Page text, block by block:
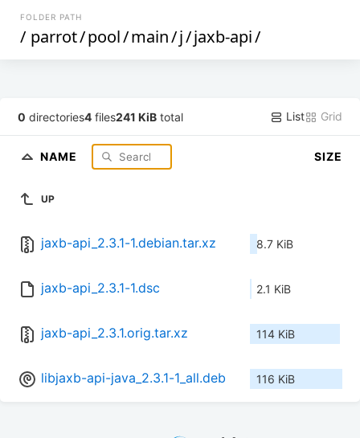
FOLDER PATH
/ parrot/pool/main/j/jaxb-api/
0 directories4 files241 KiB total List Grid
NAME SIZE
UP
jaxb-api_2.3.1-1.debian.tar.xz 8.7 KiB
jaxb-api_2.3.1-1.dsc 2.1 KiB
jaxb-api_2.3.1.orig.tar.xz 114 KiB
libjaxb-api-java_2.3.1-1_all.deb 116 KiB